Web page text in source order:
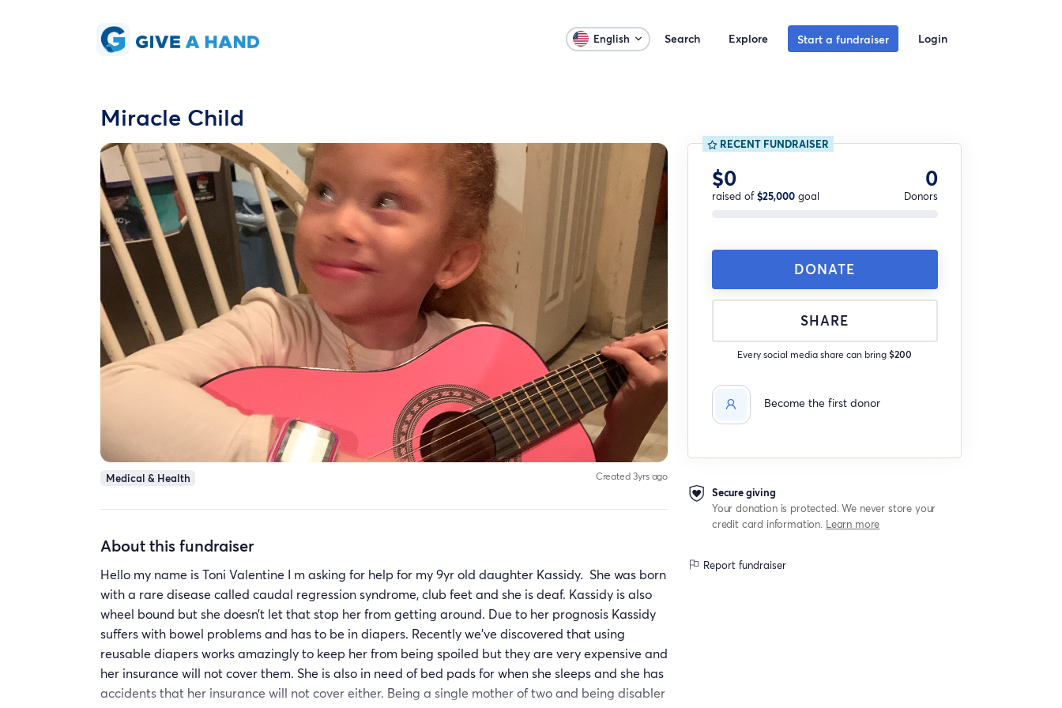
English Search Explore Start a fundraiser Login
Miracle Child
Medical & Health Created 3yrs ago
About this fundraiser
Hello my name is Toni Valentine I m asking for help for my 9yr old daughter Kassidy. She was born
with a rare disease called caudal regression syndrome, club feet and she is deaf. Kassidy is also
wheel bound but she doesn’t let that stop her from getting around. Due to her prognosis Kassidy
suffers with bowel problems and has to be in diapers. Recently we’ve discovered that using
reusable diapers works amazingly to keep her from being spoiled but they are very expensive and
her insurance will not cover them. She is also in need of bed pads for when she sleeps and she has
accidents that her insurance will not cover either. Being a single mother of two and being disabler
RECENT FUNDRAISER
$0
raised of$25,000goal
0
Donors
DONATE
SHARE
Every social media share can bring$200
Become the first donor
Secure giving
Your donation is protected. We never store your
credit card information. Learn more
Report fundraiser